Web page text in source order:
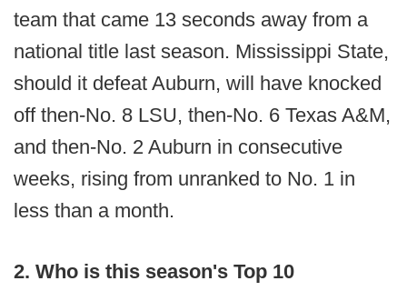
team that came 13 seconds away from a
national title last season. Mississippi State,
should it defeat Auburn, will have knocked
off then-No. 8 LSU, then-No. 6 Texas A&M,
and then-No. 2 Auburn in consecutive
weeks, rising from unranked to No. 1 in
less than a month.
2. Who is this season's Top 10